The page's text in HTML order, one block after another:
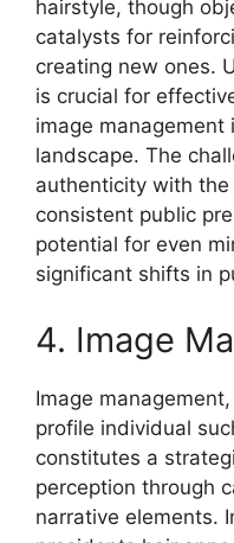
hairstyle, though
catalysts for
creating new ones.
is crucial for
image management
landscape. The
authenticity with
consistent public
potential for even
significant shifts in
4. Image
Image
profile individual
constitutes a
perception through
narrative elements.